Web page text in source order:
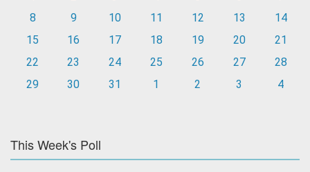
8
9 10 11 12 13
14
15
16 17 18 19 20
21
22
23 24 25 26 27
28
29
30 31 1 2 3 4
This Week's Poll